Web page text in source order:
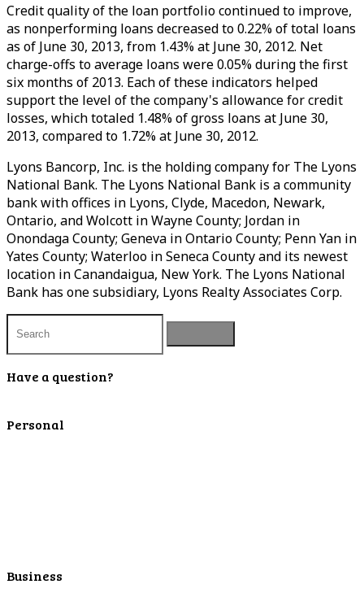
Credit quality of the loan portfolio continued to improve,
as nonperforming loans decreased to 0.22% of total loans
as of June 30, 2013, from 1.43% at June 30, 2012. Net
charge-offs to average loans were 0.05% during the first
six months of 2013. Each of these indicators helped
support the level of the company's allowance for credit
losses, which totaled 1.48% of gross loans at June 30,
2013, compared to 1.72% at June 30, 2012.
Lyons Bancorp, Inc. is the holding company for The Lyons
National Bank. The Lyons National Bank is a community
bank with offices in Lyons, Clyde, Macedon, Newark,
Ontario, and Wolcott in Wayne County; Jordan in
Onondaga County; Geneva in Ontario County; Penn Yan in
Yates County; Waterloo in Seneca County and its newest
location in Canandaigua, New York. The Lyons National
Bank has one subsidiary, Lyons Realty Associates Corp.
Have a question?
Personal
Business